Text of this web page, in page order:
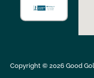
Copyright © 2026Good